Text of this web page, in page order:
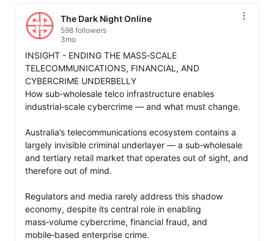
The Dark Night Online
598 followers
3mo
INSIGHT - ENDING THE MASS‑SCALE
TELECOMMUNICATIONS, FINANCIAL, AND
CYBERCRIME UNDERBELLY
How sub‑wholesale telco infrastructure enables
industrial‑scale cybercrime — and what must change.
Australia’s telecommunications ecosystem contains a
largely invisible criminal underlayer — a sub‑wholesale
and tertiary retail market that operates out of sight, and
therefore out of mind.
Regulators and media rarely address this shadow
economy, despite its central role in enabling
mass‑volume cybercrime, financial fraud, and
mobile‑based enterprise crime.